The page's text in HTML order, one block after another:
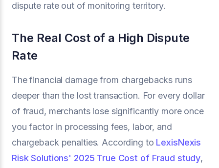
dispute rate out of monitoring territory.
The Real Cost of a High Dispute
Rate
The financial damage from chargebacks runs
deeper than the lost transaction. For every dollar
of fraud, merchants lose significantly more once
you factor in processing fees, labor, and
chargeback penalties. According to LexisNexis
Risk Solutions' 2025 True Cost of Fraud study,